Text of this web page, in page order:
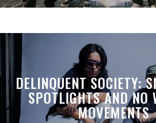
DELINQUENT SOCIETY:
SPOTLIGHTS AND NO
MOVEMENTS